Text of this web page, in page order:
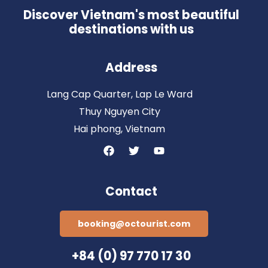
Discover Vietnam's most beautiful
destinations with us
Address
Lang Cap Quarter, Lap Le Ward
Thuy Nguyen City
Hai phong, Vietnam
Contact
booking@octourist.com
+84 (0) 97 770 17 30